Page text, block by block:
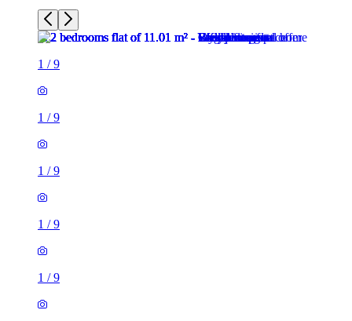
1 /9
1 /9
1 /9
1 /9
1 /9